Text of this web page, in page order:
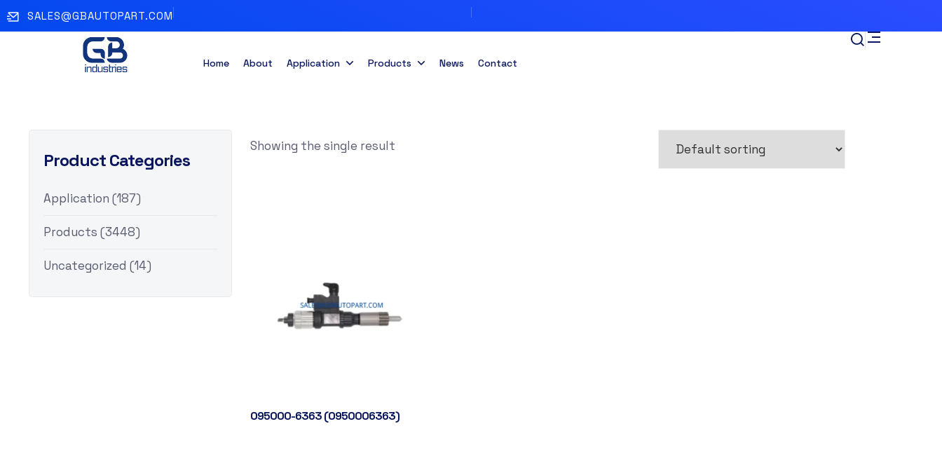
SALES@GBAUTOPART.COM
Home About Application Products News Contact
Product Categories
Application (187)
Products (3448)
Uncategorized (14)
Showing the single result
095000-6363 (0950006363)